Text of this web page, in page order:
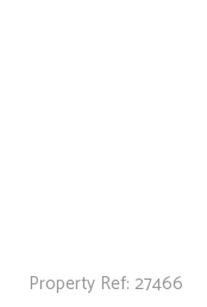
Property Ref: 27466